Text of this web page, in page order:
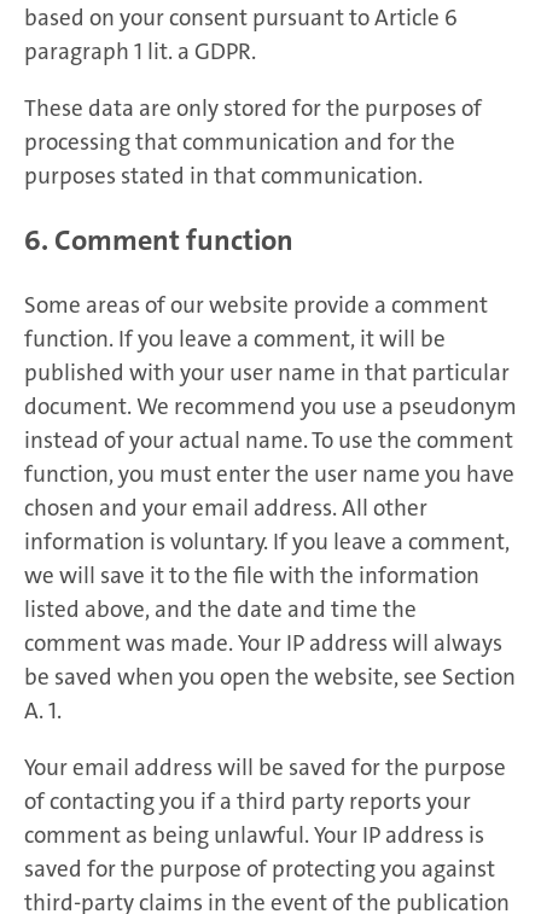
based on your consent pursuant to Article 6
paragraph 1 lit. a GDPR.
These data are only stored for the purposes of
processing that communication and for the
purposes stated in that communication.
6. Comment function
Some areas of our website provide a comment
function. If you leave a comment, it will be
published with your user name in that particular
document. We recommend you use a pseudonym
instead of your actual name. To use the comment
function, you must enter the user name you have
chosen and your email address. All other
information is voluntary. If you leave a comment,
we will save it to the file with the information
listed above, and the date and time the
comment was made. Your IP address will always
be saved when you open the website, see Section
A. 1.
Your email address will be saved for the purpose
of contacting you if a third party reports your
comment as being unlawful. Your IP address is
saved for the purpose of protecting you against
third-party claims in the event of the publication